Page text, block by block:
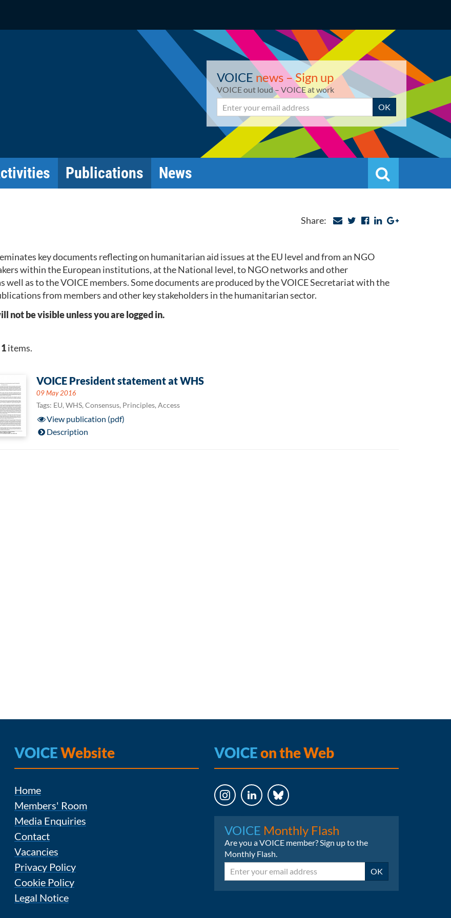
VOICE news – Sign up
VOICE out loud – VOICE at work
Email OK
Publications News Search
Share:
key documents reflecting on humanitarian aid issues at the EU level and from an NGO
within the European institutions, at the National level, to NGO networks and other
as to the VOICE members. Some documents are produced by the VOICE Secretariat with the
from members and other key stakeholders in the humanitarian sector.
not be visible unless you are logged in.
1items.
VOICE President statement at WHS
09 May 2016
Tags: EU, WHS, Consensus, Principles, Access
View publication (pdf)
Description
VOICEWebsite
Home
Members' Room
Media Enquiries
Contact
Vacancies
Privacy Policy
Cookie Policy
Legal Notice
VOICEon the Web
VOICE Monthly Flash
Are you a VOICE member? Sign up to the
Monthly Flash.
Email OK